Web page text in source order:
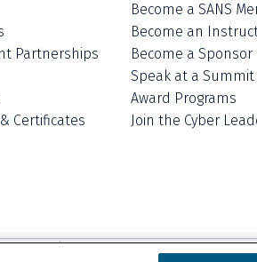
Partnerships
Certificates
Become a SANS
Become an
Become a Sponsor
Speak at a Summit
Award Programs
Join the Cyber
Do Not Sell/Share My Personal InformationCookie